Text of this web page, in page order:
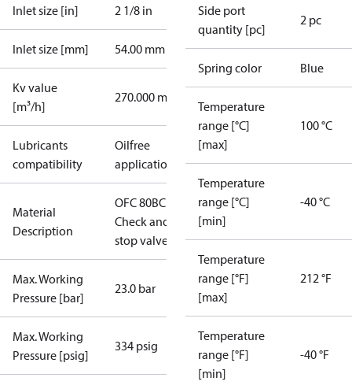
Inlet size [in] 2 1/8 in
Inlet size [mm] 54.00 mm
Kv value
[m³/h]
270.000 m³/h
Lubricants
compatibility
Oilfree
applications
Material
Description
OFC 80BC
Check and
stop valve
Max. Working
Pressure [bar]
23.0 bar
Max. Working
Pressure [psig]
334 psig
Side port
quantity [pc]
2 pc
Spring color Blue
Temperature
range [°C]
[max]
100 °C
Temperature
range [°C]
[min]
-40 °C
Temperature
range [°F]
[max]
212 °F
Temperature
range [°F]
[min]
-40 °F